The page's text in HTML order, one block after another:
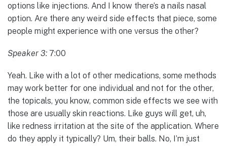
options like injections. And I know there’s a nails nasal
option. Are there any weird side effects that piece, some
people might experience with one versus the other?
Speaker 3: 7:00
Yeah. Like with a lot of other medications, some methods
may work better for one individual and not for the other,
the topicals, you know, common side effects we see with
those are usually skin reactions. Like guys will get, uh,
like redness irritation at the site of the application. Where
do they apply it typically? Um, their balls. No, I’m just